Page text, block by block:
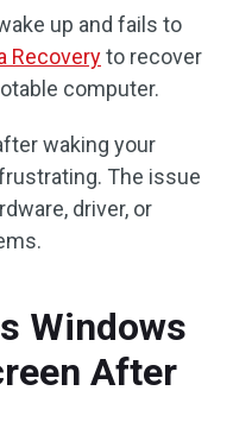
up and fails to
Recoveryto recover
computer.
waking your
The issue
driver, or
Windows
After